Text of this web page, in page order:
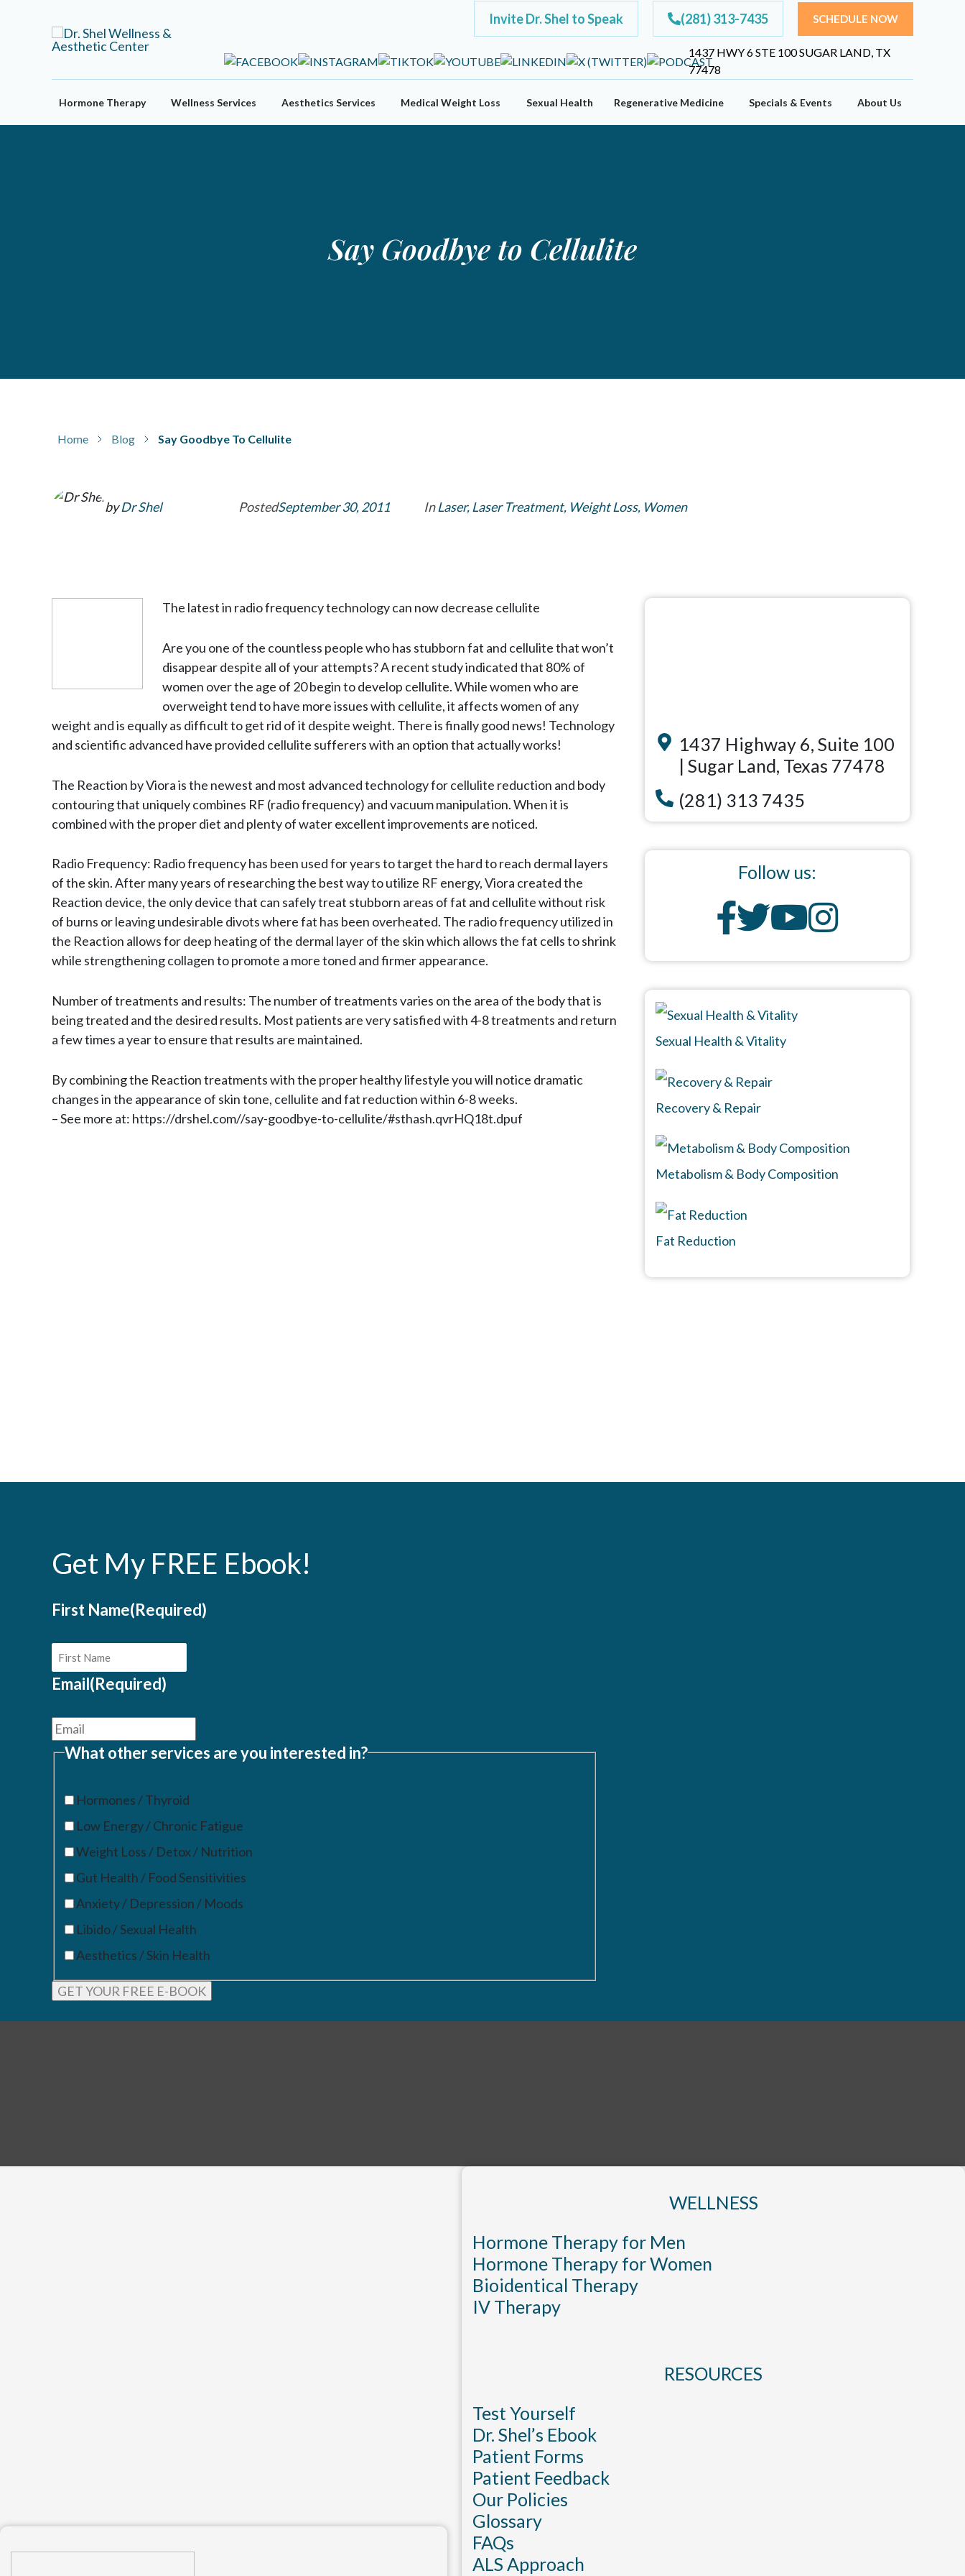
Invite Dr. Shel to Speak (281) 313-7435 SCHEDULE NOW
1437 HWY 6 STE 100 SUGAR LAND, TX
77478
Hormone Therapy Wellness Services Aesthetics Services Medical Weight Loss Sexual Health Regenerative Medicine Specials & Events About Us
Say Goodbye to Cellulite
Home Blog Say Goodbye To Cellulite
byDr Shel PostedSeptember 30, 2011 InLaser, Laser Treatment, Weight Loss, Women
The latest in radio frequency technology can now decrease cellulite
Are you one of the countless people who has stubborn fat and cellulite that won’t
disappear despite all of your attempts? A recent study indicated that 80% of
women over the age of 20 begin to develop cellulite. While women who are
overweight tend to have more issues with cellulite, it affects women of any
weight and is equally as difficult to get rid of it despite weight. There is finally good news! Technology
and scientific advanced have provided cellulite sufferers with an option that actually works!
The Reaction by Viora is the newest and most advanced technology for cellulite reduction and body
contouring that uniquely combines RF (radio frequency) and vacuum manipulation. When it is
combined with the proper diet and plenty of water excellent improvements are noticed.
Radio Frequency: Radio frequency has been used for years to target the hard to reach dermal layers
of the skin. After many years of researching the best way to utilize RF energy, Viora created the
Reaction device, the only device that can safely treat stubborn areas of fat and cellulite without risk
of burns or leaving undesirable divots where fat has been overheated. The radio frequency utilized in
the Reaction allows for deep heating of the dermal layer of the skin which allows the fat cells to shrink
while strengthening collagen to promote a more toned and firmer appearance.
Number of treatments and results: The number of treatments varies on the area of the body that is
being treated and the desired results. Most patients are very satisfied with 4-8 treatments and return
a few times a year to ensure that results are maintained.
By combining the Reaction treatments with the proper healthy lifestyle you will notice dramatic
changes in the appearance of skin tone, cellulite and fat reduction within 6-8 weeks.
– See more at: https://drshel.com//say-goodbye-to-cellulite/#sthash.qvrHQ18t.dpuf
1437 Highway 6, Suite 100
| Sugar Land, Texas 77478
(281) 313 7435
Follow us:
Sexual Health & Vitality
Recovery & Repair
Metabolism & Body Composition
Fat Reduction
Get My FREE Ebook!
First Name(Required)
Email(Required)
What other services are you interested in?
Hormones / Thyroid
Low Energy / Chronic Fatigue
Weight Loss / Detox / Nutrition
Gut Health / Food Sensitivities
Anxiety / Depression / Moods
Libido / Sexual Health
Aesthetics / Skin Health
WELLNESS
Hormone Therapy for Men
Hormone Therapy for Women
Bioidentical Therapy
IV Therapy
RESOURCES
Test Yourself
Dr. Shel’s Ebook
Patient Forms
Patient Feedback
Our Policies
Glossary
FAQs
ALS Approach